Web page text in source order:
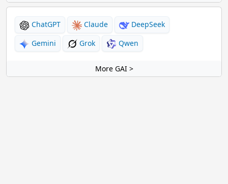
ChatGPT Claude
DeepSeek
Gemini
Grok Qwen
More GAI >